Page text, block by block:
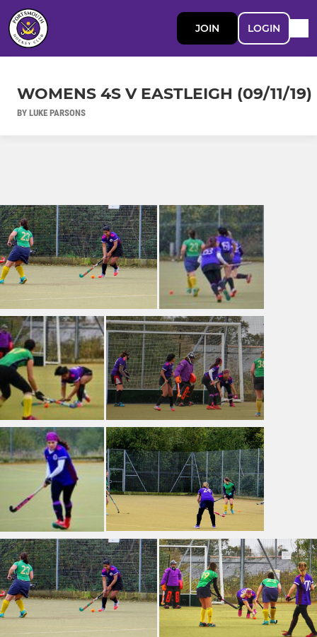
JOIN LOGIN
WOMENS 4S V EASTLEIGH (09/11/19)
BY LUKE PARSONS